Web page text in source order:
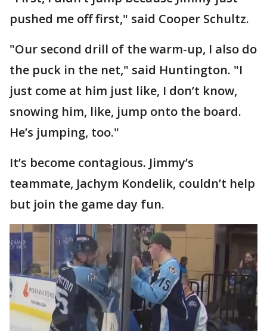
pushed me off first," said Cooper Schultz.
"Our second drill of the warm-up, I also do
the puck in the net," said Huntington. "I
just come at him just like, I don’t know,
snowing him, like, jump onto the board.
He’s jumping, too."
It’s become contagious. Jimmy’s
teammate, Jachym Kondelik, couldn’t help
but join the game day fun.